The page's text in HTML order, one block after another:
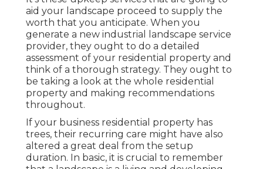
aid your landscape proceed to supply the
worth that you anticipate. When you
generate a new industrial landscape service
provider, they ought to do a detailed
assessment of your residential property and
think of a thorough strategy. They ought to
be taking a look at the whole residential
property and making recommendations
throughout.
If your business residential property has
trees, their recurring care might have also
altered a great deal from the setup
duration. In basic, it is crucial to remember